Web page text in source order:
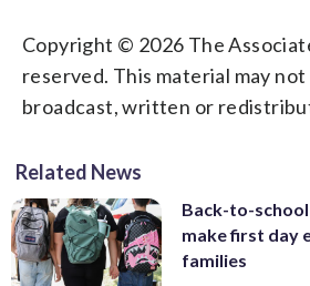
Copyright © 2026 The
reserved. This material may
broadcast, written or
Related News
Back-to-
make first day
families